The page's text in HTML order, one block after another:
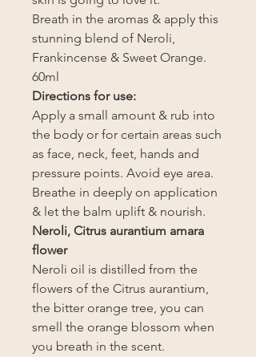
Breath in the aromas & apply this
stunning blend of Neroli,
Frankincense & Sweet Orange.
60ml
Directions for use:
Apply a small amount & rub into
the body or for certain areas such
as face, neck, feet, hands and
pressure points. Avoid eye area.
Breathe in deeply on application
& let the balm uplift & nourish.
Neroli, Citrus aurantium amara
flower
Neroli oil is distilled from the
flowers of the Citrus aurantium,
the bitter orange tree, you can
smell the orange blossom when
you breath in the scent.